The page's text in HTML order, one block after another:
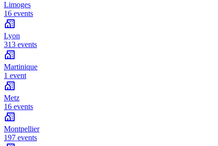
Limoges
16 events
Lyon
313 events
Martinique
1 event
Metz
16 events
Montpellier
197 events